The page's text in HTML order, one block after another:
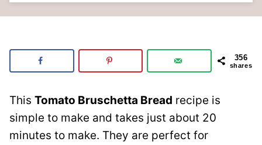
356
shares
This Tomato Bruschetta Bread recipe is
simple to make and takes just about 20
minutes to make. They are perfect for